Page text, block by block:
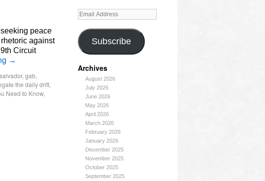
Subscribe
Archives
August 2026
July 2026
June 2026
May 2026
April 2026
March 2026
February 2026
January 2026
December 2025
November 2025
October 2025
September 2025
peace
against
Circuit
→
, gab,
the daily drift,
Need to Know,